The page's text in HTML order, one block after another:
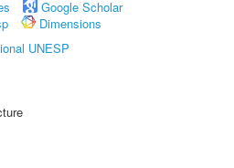
Google Scholar
Dimensions
UNESP